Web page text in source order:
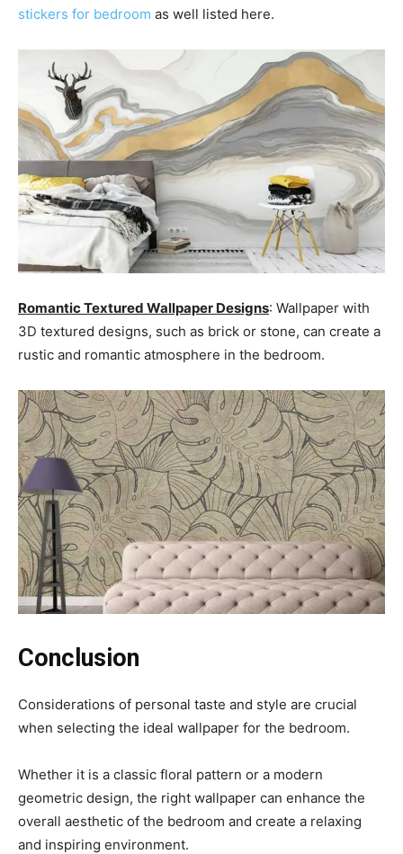
stickers for bedroom as well listed here.
Romantic Textured Wallpaper Designs: Wallpaper with
3D textured designs, such as brick or stone, can create a
rustic and romantic atmosphere in the bedroom.
Conclusion
Considerations of personal taste and style are crucial
when selecting the ideal wallpaper for the bedroom.
Whether it is a classic floral pattern or a modern
geometric design, the right wallpaper can enhance the
overall aesthetic of the bedroom and create a relaxing
and inspiring environment.